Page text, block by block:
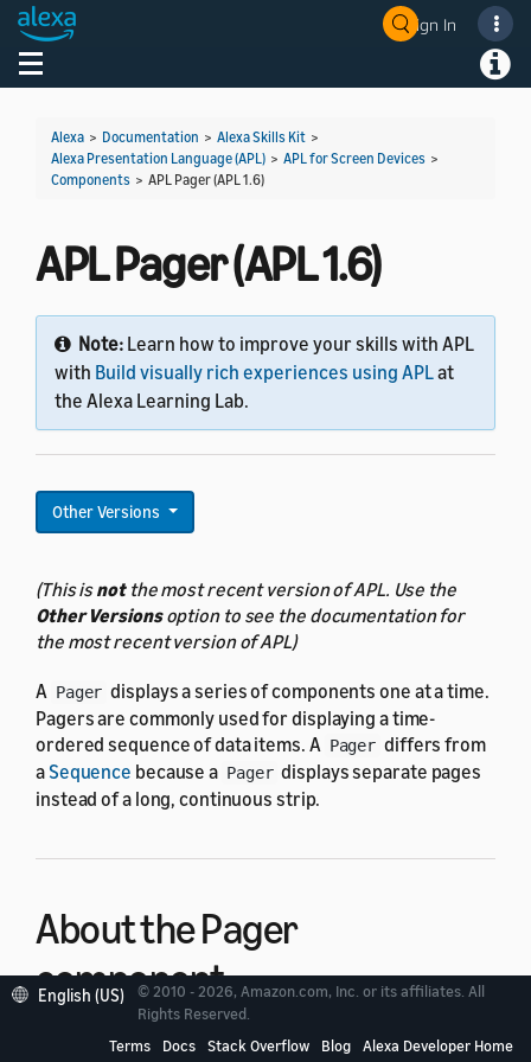
Sign In
Toggle navigation
Alexa > Documentation > Alexa Skills Kit >
Alexa Presentation Language (APL) > APL for Screen Devices >
Components > APL Pager (APL 1.6)
APL Pager (APL 1.6)
Note: Learn how to improve your skills with APL
with Build visually rich experiences using APLat
the Alexa Learning Lab.
Other Versions
(This isnotthe most recent version of APL. Use the
Other Versionsoption to see the documentation for
the most recent version of APL)
A Pager displays a series of components one at a time.
Pagers are commonly used for displaying a time-
ordered sequence of data items. A Pager differs from
a Sequence because a Pager displays separate pages
instead of a long, continuous strip.
About the Pager
component
displays as a series of pages arranged in a left-
English (US)
© 2010 - 2026, Amazon.com, Inc. or its affiliates. All
Rights Reserved.
Terms
Docs Stack Overflow Blog Alexa Developer Home
Welcome! Ask the DevAssistant